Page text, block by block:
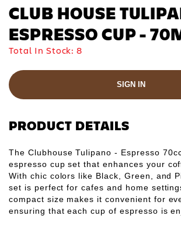
CLUB HOUSE
ESPRESSO CUP -
Total In Stock:8
SIGN IN
PRODUCT DETAILS
The Clubhouse Tulipano - Espresso
espresso cup set that enhances your
With chic colors like Black, Green, and
set is perfect for cafes and home
compact size makes it convenient for
ensuring that each cup of espresso is